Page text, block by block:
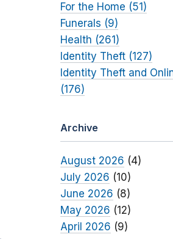
For the Home (51)
Funerals (9)
Health (261)
Identity Theft (127)
Identity Theft and
(176)
Archive
August 2026 (4)
July 2026 (10)
June 2026 (8)
May 2026 (12)
April 2026 (9)